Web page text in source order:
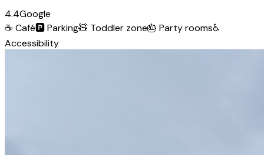
4.4Google
☕ Café🅿️Parking🧸 Toddler zone🎂 Party rooms♿
Accessibility